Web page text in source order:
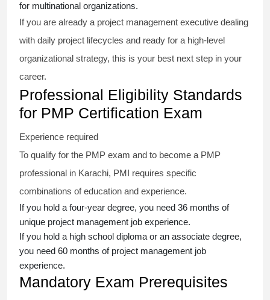
for multinational organizations.
If you are already a project management executive dealing
with daily project lifecycles and ready for a high-level
organizational strategy, this is your best next step in your
career.
Professional Eligibility Standards
for PMP Certification Exam
Experience required
To qualify for the PMP exam and to become a PMP
professional in Karachi, PMI requires specific
combinations of education and experience.
If you hold a four-year degree, you need 36 months of
unique project management job experience.
If you hold a high school diploma or an associate degree,
you need 60 months of project management job
experience.
Mandatory Exam Prerequisites